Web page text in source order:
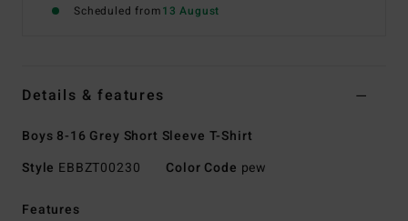
Scheduled from13 August
Details & features
Boys 8-16 Grey Short Sleeve T-Shirt
Style EBBZT00230 Color Code pew
Features